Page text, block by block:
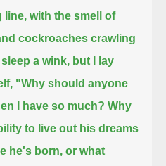
with the smell of
cockroaches crawling
a wink, but I lay
"Why should anyone
I have so much? Why
to live out his dreams
he's born, or what